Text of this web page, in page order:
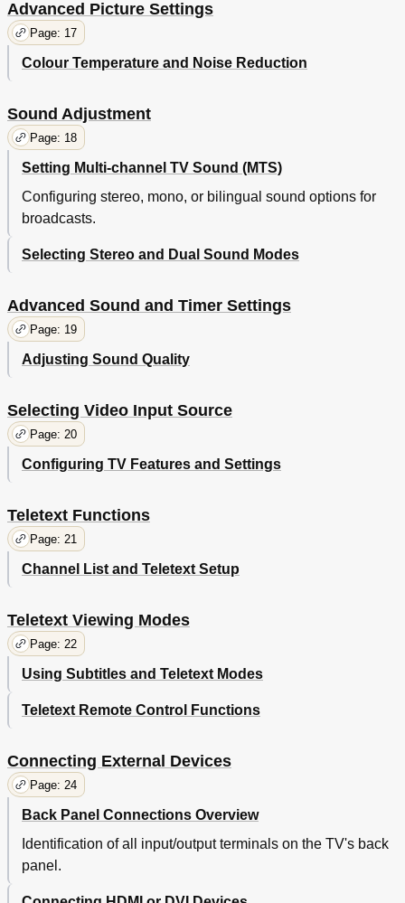
Advanced Picture Settings
Page: 17
Colour Temperature and Noise Reduction
Sound Adjustment
Page: 18
Setting Multi-channel TV Sound (MTS)
Configuring stereo, mono, or bilingual sound options for
broadcasts.
Selecting Stereo and Dual Sound Modes
Advanced Sound and Timer Settings
Page: 19
Adjusting Sound Quality
Selecting Video Input Source
Page: 20
Configuring TV Features and Settings
Teletext Functions
Page: 21
Channel List and Teletext Setup
Teletext Viewing Modes
Page: 22
Using Subtitles and Teletext Modes
Teletext Remote Control Functions
Connecting External Devices
Page: 24
Back Panel Connections Overview
Identification of all input/output terminals on the TV's back
panel.